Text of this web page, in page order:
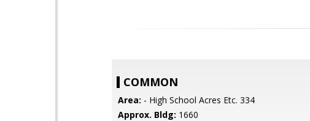
COMMON
Area: - High School Acres Etc. 334
Approx. Bldg: 1660